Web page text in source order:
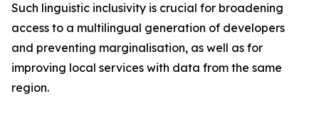
Such linguistic inclusivity is crucial for broadening
access to a multilingual generation of developers
and preventing marginalisation, as well as for
improving local services with data from the same
region.